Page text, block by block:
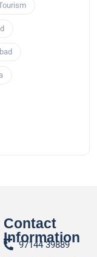
Contact
Information
97144 39889